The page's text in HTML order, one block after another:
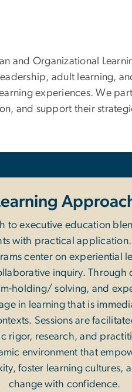
and Organizational
adult learning,
experiences. We
and support their
to executive education
with practical
center on experiential
inquiry. Through
holding/ solving, and
in learning that is
Sessions are
rigor, research, and
environment that
foster learning cultures,
change with confidence.